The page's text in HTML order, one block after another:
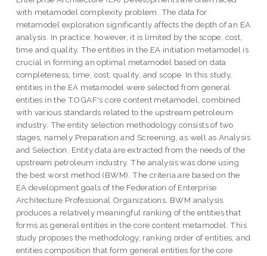
with metamodel complexity problem. The data for
metamodel exploration significantly affects the depth of an EA
analysis. In practice, however, it is limited by the scope, cost,
time and quality. The entities in the EA initiation metamodel is
crucial in forming an optimal metamodel based on data
completeness, time, cost, quality, and scope. In this study,
entities in the EA metamodel were selected from general
entities in the TOGAF's core content metamodel, combined
with various standards related to the upstream petroleum
industry. The entity selection methodology consists of two
stages, namely Preparation and Screening, as well as Analysis
and Selection. Entity data are extracted from the needs of the
upstream petroleum industry. The analysis was done using
the best worst method (BWM). The criteria are based on the
EA development goals of the Federation of Enterprise
Architecture Professional Organizations. BWM analysis
produces a relatively meaningful ranking of the entities that
forms as general entities in the core content metamodel. This
study proposes the methodology, ranking order of entities, and
entities composition that form general entities for the core